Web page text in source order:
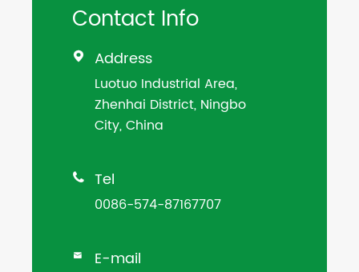
Contact Info
 Address
Luotuo Industrial Area,
Zhenhai District, Ningbo
City, China
 Tel
0086-574-87167707
 E-mail